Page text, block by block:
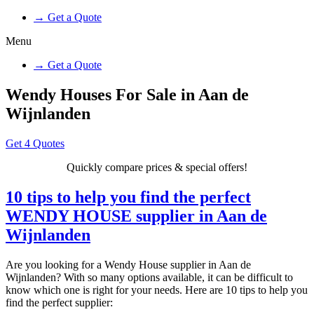
→ Get a Quote
Menu
→ Get a Quote
Wendy Houses For Sale in Aan de
Wijnlanden
Get 4 Quotes
Quickly compare prices & special offers!
10 tips to help you find the perfect
WENDY HOUSE supplier in Aan de
Wijnlanden
Are you looking for a Wendy House supplier in Aan de
Wijnlanden? With so many options available, it can be difficult to
know which one is right for your needs. Here are 10 tips to help you
find the perfect supplier: